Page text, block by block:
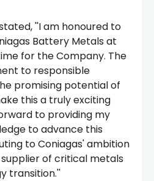
''I am honoured to
Battery Metals at
for the Company. The
to responsible
promising potential of
this a truly exciting
to providing my
to advance this
to Coniagas' ambition
of critical metals
transition.''